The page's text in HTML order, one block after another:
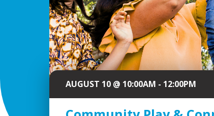
AUGUST 10 @ 10:00AM - 12:00PM